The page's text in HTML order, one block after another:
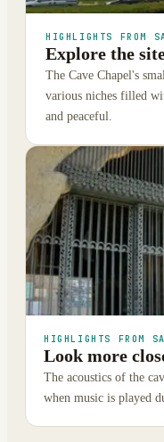
HIGHLIGHTS FROM
Explore the
The Cave Chapel's
various niches filled
and peaceful.
HIGHLIGHTS FROM
Look more
The acoustics of the
when music is played